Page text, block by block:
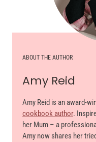
ABOUT THE AUTHOR
Amy Reid
Amy Reid is an award-
cookbook author.
her Mum – a
Amy now shares her